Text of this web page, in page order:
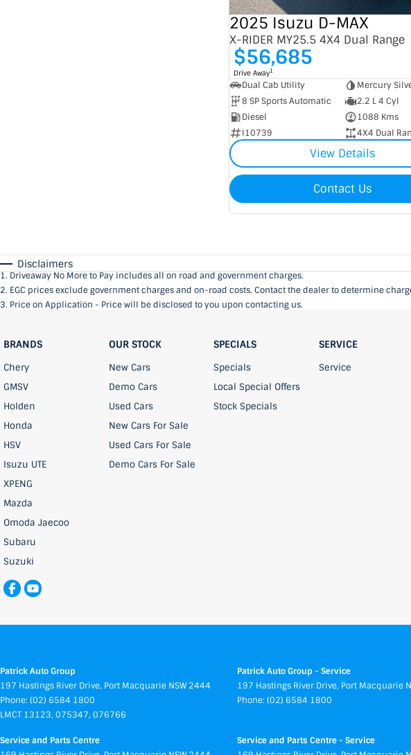
2025 Isuzu D-MAX
X-RIDER MY25.5 4X4 Dual Range
$56,685
Drive Away1
Dual Cab Utility
Mercury
8 SP Sports Automatic
2.2 L 4 Cyl
Diesel
1088 Kms
I10739
4X4 Dual
View Details
Contact Us
Disclaimers
1. Driveaway No More to Pay includes all on road and government charges.
2. EGC prices exclude government charges and on-road costs. Contact the dealer to determine
3. Price on Application - Price will be disclosed to you upon contacting us.
BRANDS
Chery
GMSV
Holden
Honda
HSV
Isuzu UTE
XPENG
Mazda
Omoda Jaecoo
Subaru
Suzuki
OUR STOCK
New Cars
Demo Cars
Used Cars
New Cars For Sale
Used Cars For Sale
Demo Cars For Sale
SPECIALS
Specials
Local Special Offers
Stock Specials
SERVICE
Service
Patrick Auto Group
197 Hastings River Drive, Port Macquarie NSW 2444
Phone: (02) 6584 1800
LMCT 13123, 075347, 076766
Patrick Auto Group - Service
197 Hastings River Drive, Port Macquarie
Phone: (02) 6584 1800
Service and Parts Centre
Service and Parts Centre - Service